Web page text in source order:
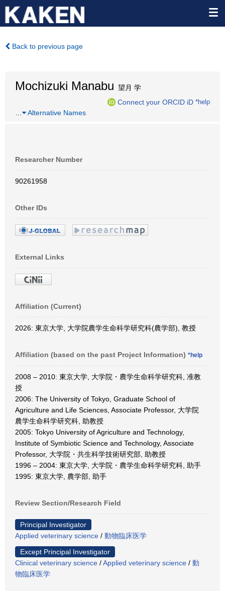
Back to previous page
Mochizuki Manabu 望月 学
Connect your ORCID iD *help
Alternative Names
Researcher Number
90261958
Other IDs
External Links
Affiliation (Current)
2026: 東京大学, 大学院農学生命科学研究科(農学部), 教授
Affiliation (based on the past Project Information) *help
2008 – 2010: 東京大学, 大学院・農学生命科学研究科, 准教
授
2006: The University of Tokyo, Graduate School of
Agriculture and Life Sciences, Associate Professor, 大学院
農学生命科学研究科, 助教授
2005: Tokyo University of Agriculture and Technology,
Institute of Symbiotic Science and Technology, Associate
Professor, 大学院・共生科学技術研究部, 助教授
1996 – 2004: 東京大学, 大学院・農学生命科学研究科, 助手
1995: 東京大学, 農学部, 助手
Review Section/Research Field
Principal Investigator
Applied veterinary science / 動物臨床医学
Except Principal Investigator
Clinical veterinary science /Applied veterinary science / 動
物臨床医学